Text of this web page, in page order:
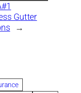
Gutter
→